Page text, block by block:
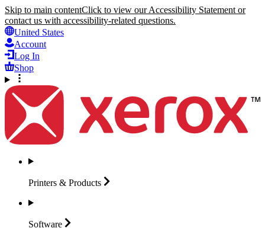
Skip to main contentClick to view our Accessibility Statement or
contact us with accessibility-related questions.
United States
Account
Log In
Shop
Printers & Products
Software